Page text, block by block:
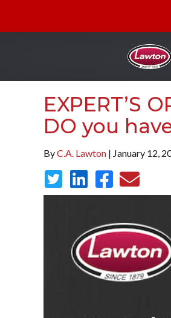
EXPERT’S
DO you
ByC.A. Lawton | January 12,